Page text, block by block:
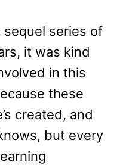
sequel series of
it was kind
in this
these
created, and
but every